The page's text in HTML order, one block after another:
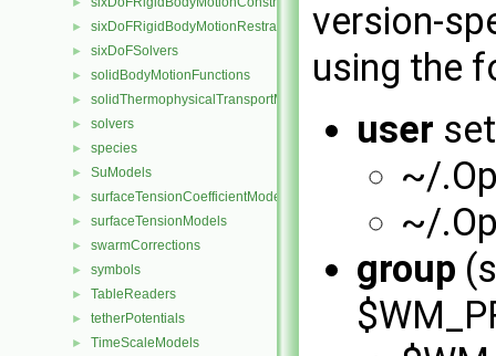
► sixDoFRigidBodyMotionRestraints
► sixDoFSolvers
► solidBodyMotionFunctions
► solidThermophysicalTransportModels
► solvers
► species
► SuModels
► surfaceTensionCoefficientModels
► surfaceTensionModels
► swarmCorrections
► symbols
► TableReaders
► tetherPotentials
► TimeScaleModels
version-
using the
user
~/
~/
group